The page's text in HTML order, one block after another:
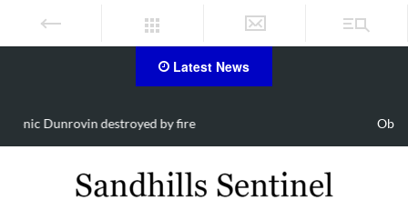
Latest News
Obituary for Susanna Elisabeth Ritter